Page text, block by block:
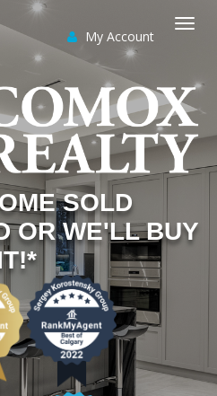
My Account
SOLD
OR WE'LL BUY